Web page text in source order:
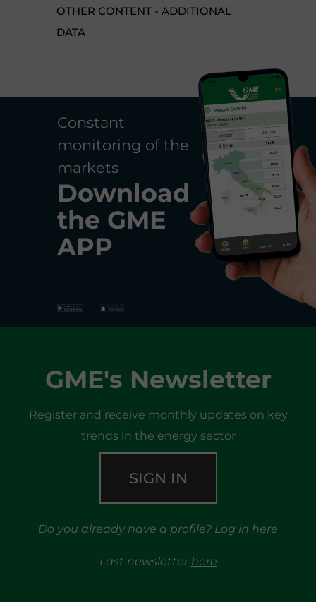
OTHER CONTENT - ADDITIONAL
DATA
Constant
monitoring of the
markets
Download
the GME
APP
GME's Newsletter
Register and receive monthly updates on key
trends in the energy sector
SIGN IN
Do you already have a profile? Log in here
Last newsletter here